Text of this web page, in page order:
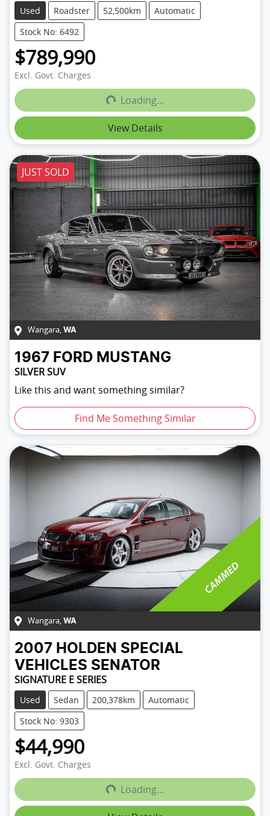
Used Roadster 52,500km
Automatic
Stock No: 6492
$789,990
Excl. Govt. ChargesLoading...Loading...
View Details
JUST SOLD
Wangara, WA
1967 FORD MUSTANG
SILVER SUV
Like this and want something similar?
Find Me Something Similar
Wangara, WA
2007 HOLDEN SPECIAL
VEHICLES SENATOR
SIGNATURE E SERIES
Used Sedan 200,378km
Automatic
Stock No: 9303
$44,990
Excl. Govt. ChargesLoading...Loading...